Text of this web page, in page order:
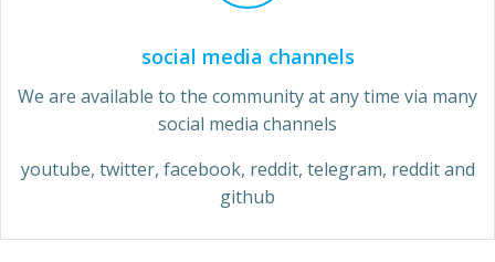
social media channels
We are available to the community at any time via many
social media channels
youtube, twitter, facebook, reddit, telegram, reddit and
github